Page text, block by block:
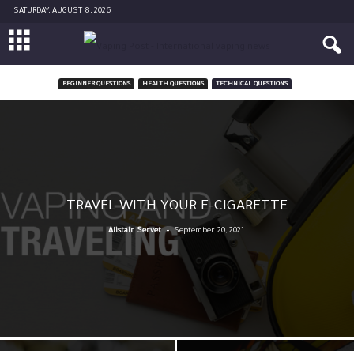
SATURDAY, AUGUST 8, 2026
BEGINNER QUESTIONS HEALTH QUESTIONS TECHNICAL QUESTIONS
TRAVEL WITH YOUR E-CIGARETTE
Alistair Servet - September 20, 2021